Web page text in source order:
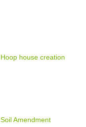
Hoop house creation
Soil Amendment